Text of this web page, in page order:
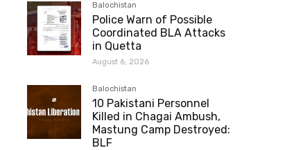
Balochistan
Police Warn of Possible
Coordinated BLA Attacks
in Quetta
August 6, 2026
Balochistan
10 Pakistani Personnel
Killed in Chagai Ambush,
Mastung Camp Destroyed:
BLF